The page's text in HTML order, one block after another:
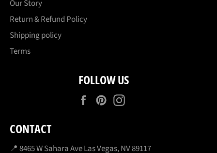
Our Story
Return & Refund Policy
Shipping policy
Terms
FOLLOW US
FacebookPinterest
CONTACT
📍 8465 W Sahara Ave Las Vegas, NV 89117